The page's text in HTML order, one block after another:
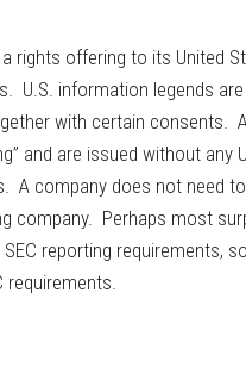
rights offering to its United
U.S. information legends
with certain consents.
and are issued without any
A company does not need
company. Perhaps most
reporting requirements,
requirements.